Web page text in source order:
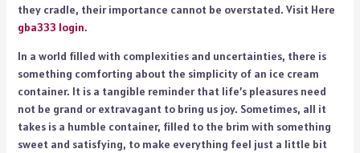
they cradle, their importance cannot be overstated. Visit Here
gba333 login.
In a world filled with complexities and uncertainties, there is
something comforting about the simplicity of an ice cream
container. It is a tangible reminder that life’s pleasures need
not be grand or extravagant to bring us joy. Sometimes, all it
takes is a humble container, filled to the brim with something
sweet and satisfying, to make everything feel just a little bit